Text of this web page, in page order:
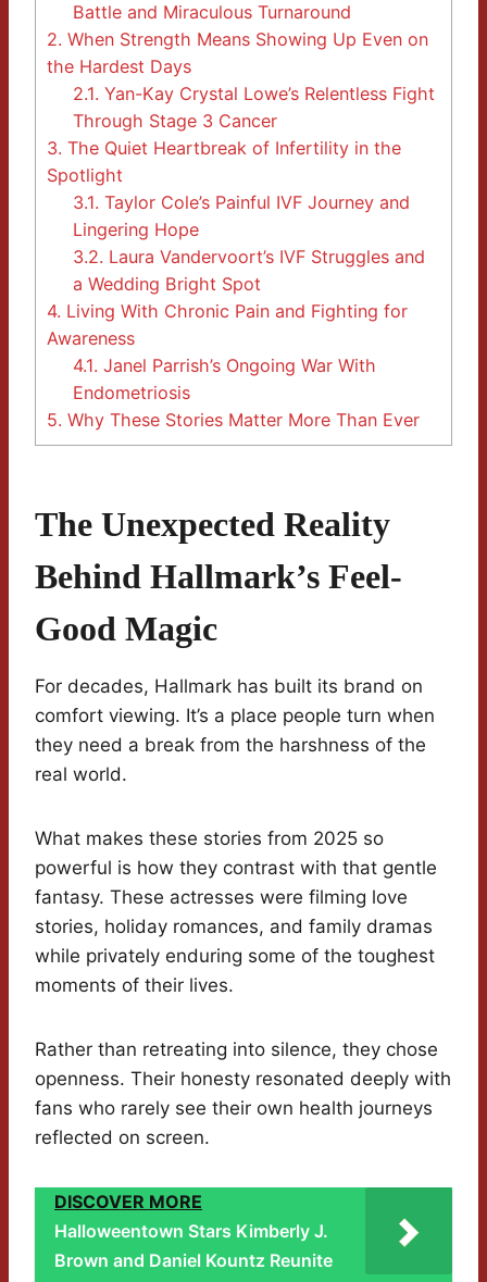
Battle and Miraculous Turnaround
2. When Strength Means Showing Up Even on
the Hardest Days
2.1. Yan-Kay Crystal Lowe’s Relentless Fight
Through Stage 3 Cancer
3. The Quiet Heartbreak of Infertility in the
Spotlight
3.1. Taylor Cole’s Painful IVF Journey and
Lingering Hope
3.2. Laura Vandervoort’s IVF Struggles and
a Wedding Bright Spot
4. Living With Chronic Pain and Fighting for
Awareness
4.1. Janel Parrish’s Ongoing War With
Endometriosis
5. Why These Stories Matter More Than Ever
The Unexpected Reality
Behind Hallmark’s Feel-
Good Magic
For decades, Hallmark has built its brand on
comfort viewing. It’s a place people turn when
they need a break from the harshness of the
real world.
What makes these stories from 2025 so
powerful is how they contrast with that gentle
fantasy. These actresses were filming love
stories, holiday romances, and family dramas
while privately enduring some of the toughest
moments of their lives.
Rather than retreating into silence, they chose
openness. Their honesty resonated deeply with
fans who rarely see their own health journeys
reflected on screen.
DISCOVER MORE
Halloweentown Stars Kimberly J.
Brown and Daniel Kountz Reunite